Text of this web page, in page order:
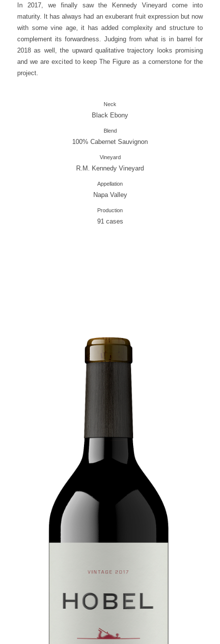
In 2017, we finally saw the Kennedy Vineyard come into
maturity. It has always had an exuberant fruit expression but now
with some vine age, it has added complexity and structure to
complement its forwardness. Judging from what is in barrel for
2018 as well, the upward qualitative trajectory looks promising
and we are excited to keep The Figure as a cornerstone for the
project.
Neck
Black Ebony
Blend
100% Cabernet Sauvignon
Vineyard
R.M. Kennedy Vineyard
Appellation
Napa Valley
Production
91 cases